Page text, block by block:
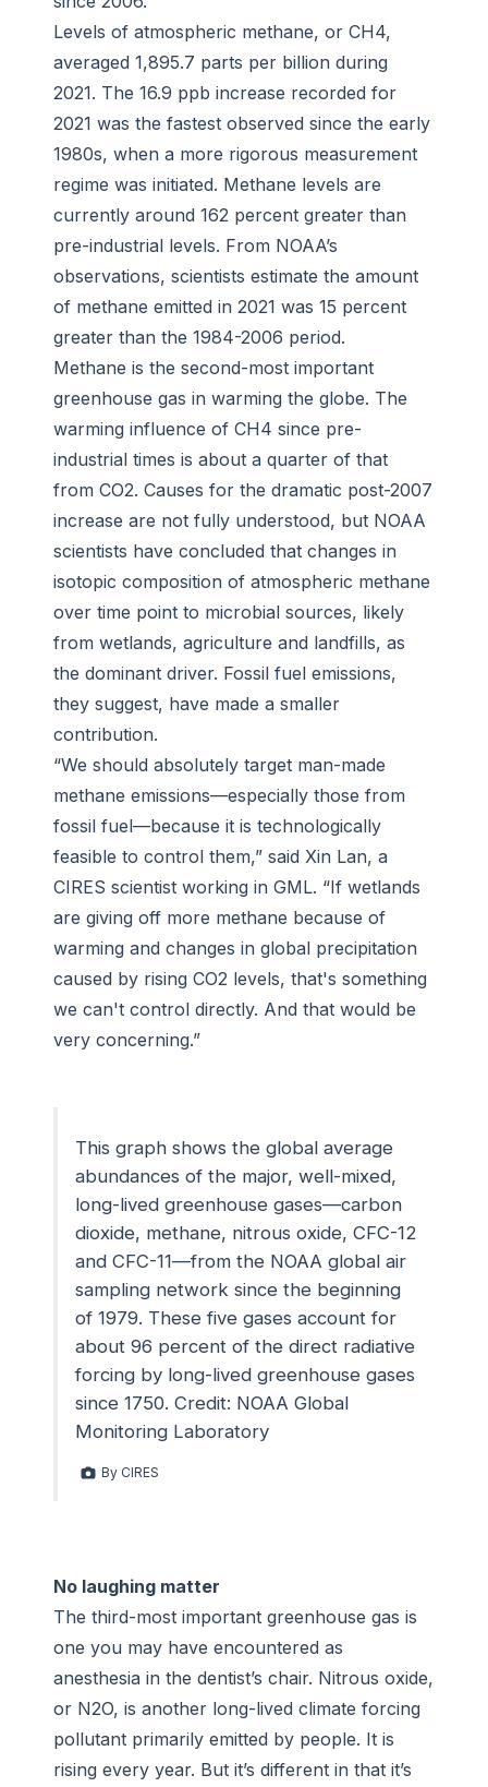
Levels of atmospheric methane, or CH4,
averaged 1,895.7 parts per billion during
2021. The 16.9 ppb increase recorded for
2021 was the fastest observed since the early
1980s, when a more rigorous measurement
regime was initiated. Methane levels are
currently around 162 percent greater than
pre-industrial levels. From NOAA’s
observations, scientists estimate the amount
of methane emitted in 2021 was 15 percent
greater than the 1984-2006 period.
Methane is the second-most important
greenhouse gas in warming the globe. The
warming influence of CH4 since pre-
industrial times is about a quarter of that
from CO2. Causes for the dramatic post-2007
increase are not fully understood, but NOAA
scientists have concluded that changes in
isotopic composition of atmospheric methane
over time point to microbial sources, likely
from wetlands, agriculture and landfills, as
the dominant driver. Fossil fuel emissions,
they suggest, have made a smaller
contribution.
“We should absolutely target man-made
methane emissions—especially those from
fossil fuel—because it is technologically
feasible to control them,” said Xin Lan, a
CIRES scientist working in GML. “If wetlands
are giving off more methane because of
warming and changes in global precipitation
caused by rising CO2 levels, that's something
we can't control directly. And that would be
very concerning.”
This graph shows the global average
abundances of the major, well-mixed,
long-lived greenhouse gases—carbon
dioxide, methane, nitrous oxide, CFC-12
and CFC-11—from the NOAA global air
sampling network since the beginning
of 1979. These five gases account for
about 96 percent of the direct radiative
forcing by long-lived greenhouse gases
since 1750. Credit: NOAA Global
Monitoring Laboratory
By CIRES
No laughing matter
The third-most important greenhouse gas is
one you may have encountered as
anesthesia in the dentist’s chair. Nitrous oxide,
or N2O, is another long-lived climate forcing
pollutant primarily emitted by people. It is
rising every year. But it’s different in that it’s